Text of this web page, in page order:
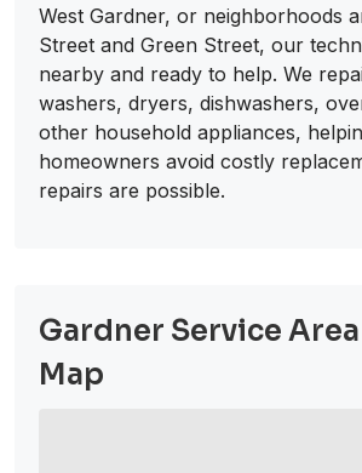
West Gardner, or neighborhoods
Street and Green Street, our
nearby and ready to help. We
washers, dryers, dishwashers,
other household appliances,
homeowners avoid costly
repairs are possible.
Gardner Service
Map